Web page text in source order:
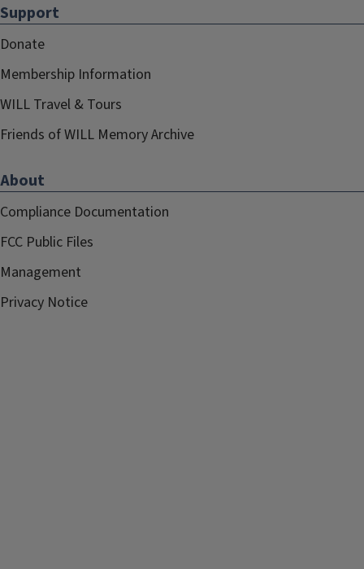
Support
Donate
Membership Information
WILL Travel & Tours
Friends of WILL Memory Archive
About
Compliance Documentation
FCC Public Files
Management
Privacy Notice